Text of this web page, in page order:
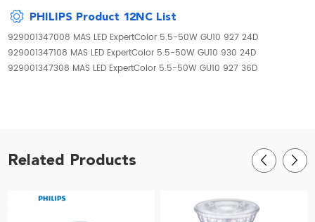
PHILIPS Product 12NC List
929001347008 MAS LED ExpertColor 5.5-50W GU10 927 24D
929001347108 MAS LED ExpertColor 5.5-50W GU10 930 24D
929001347308 MAS LED ExpertColor 5.5-50W GU10 927 36D
Related Products